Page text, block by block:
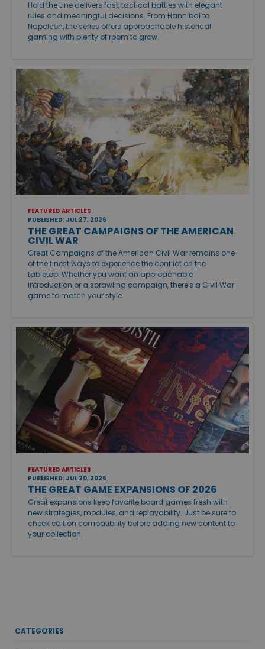
Hold the Line delivers fast, tactical battles with elegant
rules and meaningful decisions. From Hannibal to
Napoleon, the series offers approachable historical
gaming with plenty of room to grow.
FEATURED ARTICLES
PUBLISHED: JUL 27, 2026
THE GREAT CAMPAIGNS OF THE AMERICAN
CIVIL WAR
Great Campaigns of the American Civil War remains one
of the finest ways to experience the conflict on the
tabletop. Whether you want an approachable
introduction or a sprawling campaign, there's a Civil War
game to match your style.
FEATURED ARTICLES
PUBLISHED: JUL 20, 2026
THE GREAT GAME EXPANSIONS OF 2026
Great expansions keep favorite board games fresh with
new strategies, modules, and replayability. Just be sure to
check edition compatibility before adding new content to
your collection.
CATEGORIES